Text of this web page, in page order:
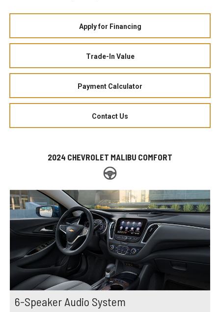
Apply for Financing
Trade-In Value
Payment Calculator
Contact Us
2024 CHEVROLET MALIBU COMFORT
6-Speaker Audio System